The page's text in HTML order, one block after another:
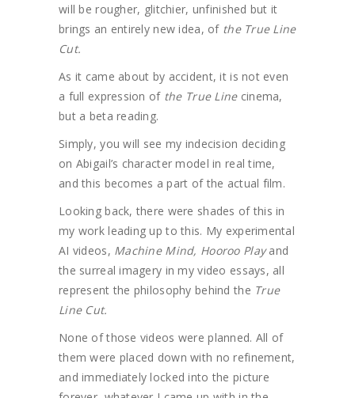
will be rougher, glitchier, unfinished but it
brings an entirely new idea, of the True Line
Cut.
As it came about by accident, it is not even
a full expression of the True Linecinema,
but a beta reading.
Simply, you will see my indecision deciding
on Abigail’s character model in real time,
and this becomes a part of the actual film.
Looking back, there were shades of this in
my work leading up to this. My experimental
AI videos, Machine Mind, Hooroo Playand
the surreal imagery in my video essays, all
represent the philosophy behind the True
Line Cut.
None of those videos were planned. All of
them were placed down with no refinement,
and immediately locked into the picture